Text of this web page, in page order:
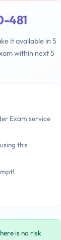
481
it available in 5
within next 5
Exam service
this
is no risk